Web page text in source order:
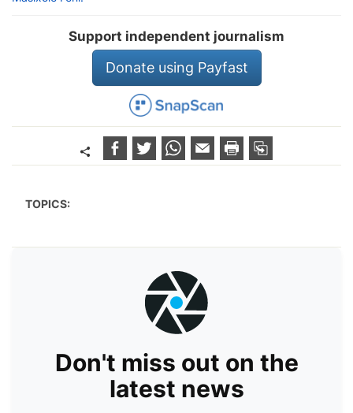
Support independent journalism
Donate using Payfast
TOPICS:
Don't miss out on the
latest news